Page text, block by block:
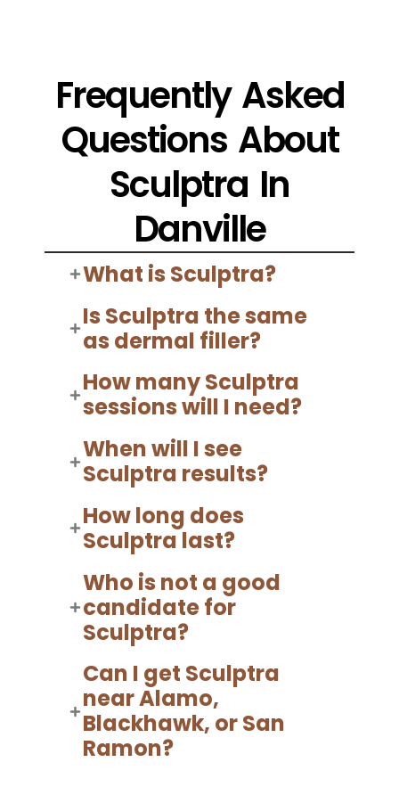
Frequently Asked
Questions About
Sculptra In
Danville
What is Sculptra?
Is Sculptra the same
as dermal filler?
How many Sculptra
sessions will I need?
When will I see
Sculptra results?
How long does
Sculptra last?
Who is not a good
candidate for
Sculptra?
Can I get Sculptra
near Alamo,
Blackhawk, or San
Ramon?